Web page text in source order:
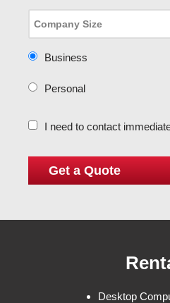
Business
Personal
I need to contact
Desktop